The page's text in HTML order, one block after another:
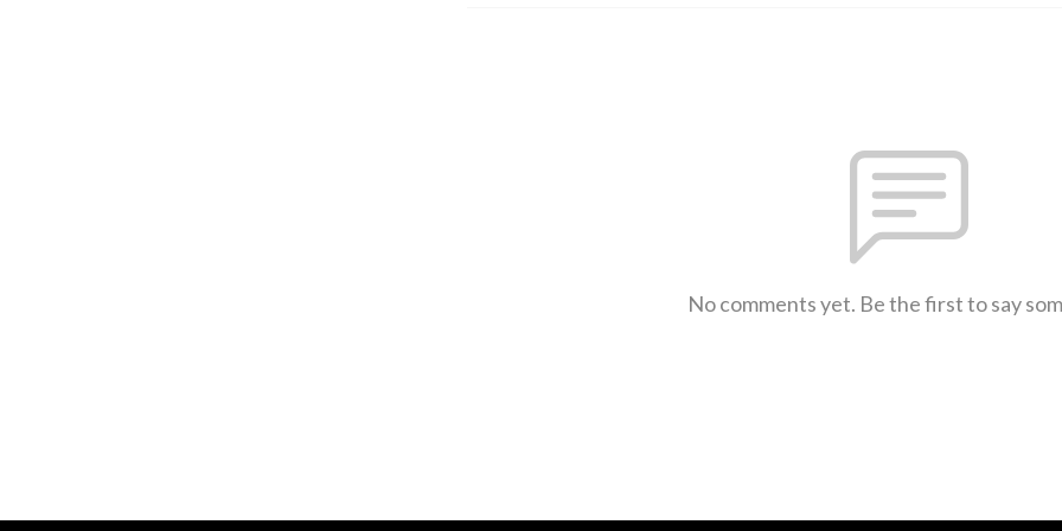
No comments yet. Be the first to say